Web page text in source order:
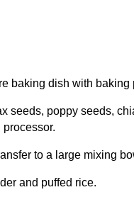
baking dish with baking
seeds, poppy seeds,
to a large mixing
and puffed rice.